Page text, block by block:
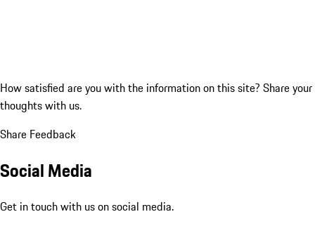
How satisfied are you with the information on this site? Share your
thoughts with us.
Share Feedback
Social Media
Get in touch with us on social media.